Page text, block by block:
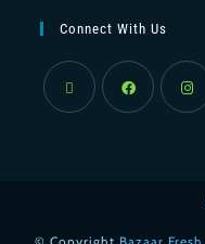
Connect With Us